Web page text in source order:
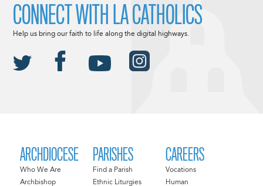
ARCHDIOCESE
Who We Are
Archbishop
PARISHES
Find a Parish
Ethnic Liturgies
CAREERS
Vocations
Human
CONNECT WITH LA CATHOLICS
Help us bring our faith to life along the digital highways.